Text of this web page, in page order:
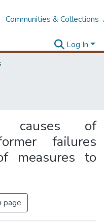
Communities & Collections
Log In
causes of
failures
measures to
page